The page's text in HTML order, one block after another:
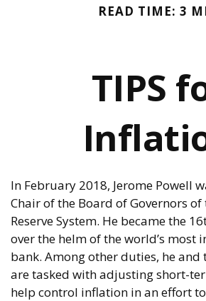
READ TIME: 3
TIPS
In February 2018, Jerome Powell
Chair of the Board of Governors of
Reserve System. He became the
over the helm of the world’s most
bank. Among other duties, he and
are tasked with adjusting short-
help control inflation in an effort